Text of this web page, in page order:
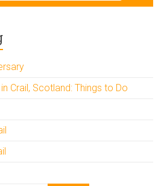
Crail, Scotland: Things to Do